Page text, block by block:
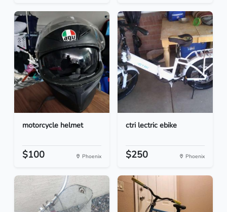
motorcycle helmet
$100 Phoenix
ctri lectric ebike
$250 Phoenix